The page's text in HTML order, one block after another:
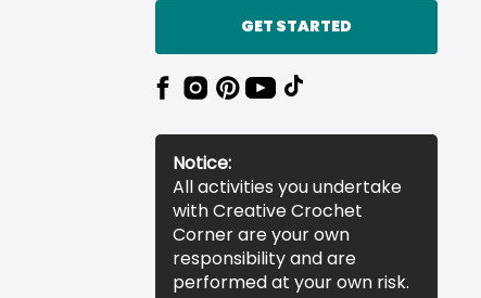
GET STARTED
Notice:
All activities you undertake
with Creative Crochet
Corner are your own
responsibility and are
performed at your own risk.